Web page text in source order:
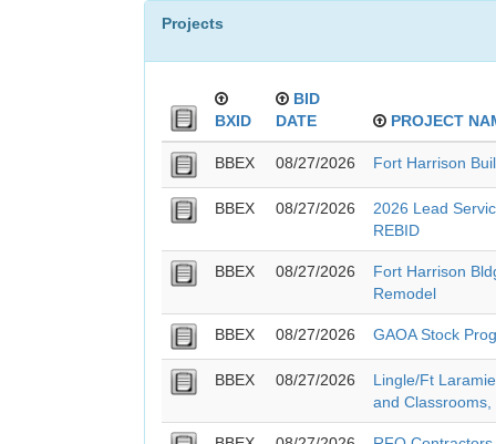
Projects
BXID
BID
DATE
PROJECT
BBEX 08/27/2026 Fort Harrison
BBEX 08/27/2026
2026 Lead
REBID
BBEX 08/27/2026
Fort Harrison
Remodel
BBEX 08/27/2026 GAOA Stock
BBEX 08/27/2026
Lingle/Ft
and